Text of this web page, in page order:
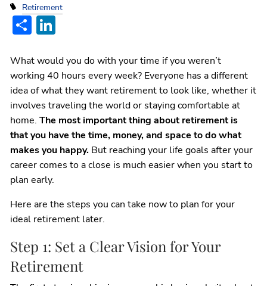
Retirement
Share
What would you do with your time if you weren’t
working 40 hours every week? Everyone has a different
idea of what they want retirement to look like, whether it
involves traveling the world or staying comfortable at
home.The most important thing about retirement is
that you have the time, money, and space to do what
makes you happy. But reaching your life goals after your
career comes to a close is much easier when you start to
plan early.
Here are the steps you can take now to plan for your
ideal retirement later.
Step 1: Set a Clear Vision for Your
Retirement